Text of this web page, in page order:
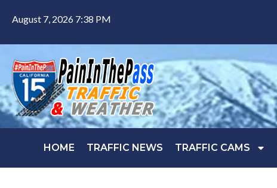
August 7, 2026 7:38 PM
HOME TRAFFIC NEWS TRAFFIC CAMS